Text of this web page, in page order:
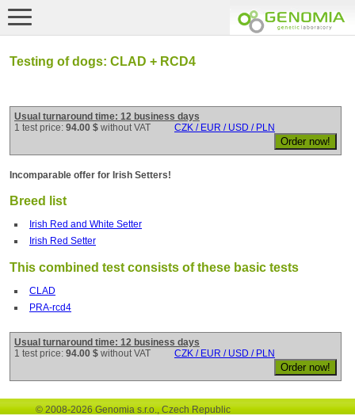
Testing of dogs: CLAD + RCD4
Usual turnaround time: 12 business days
1 test price: 94.00 $ without VAT CZK / EUR / USD / PLN
Incomparable offer for Irish Setters!
Breed list
Irish Red and White Setter
Irish Red Setter
This combined test consists of these basic tests
CLAD
PRA-rcd4
Usual turnaround time: 12 business days
1 test price: 94.00 $ without VAT CZK / EUR / USD / PLN
© 2008-2026 Genomia s.r.o., Czech Republic